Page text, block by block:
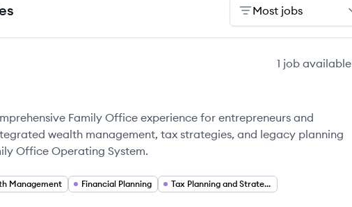
Most jobs
1 job available
Family Office experience for entrepreneurs and
wealth management, tax strategies, and legacy planning
Office Operating System.
Management Financial Planning Tax Planning and Strategy